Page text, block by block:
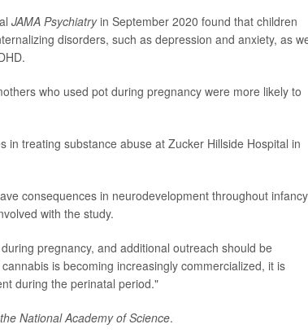
JAMA Psychiatryin September 2020 found that children
disorders, such as depression and anxiety, as
who used pot during pregnancy were more likely to
in treating substance abuse at Zucker Hillside Hospital in
consequences in neurodevelopment throughout infancy
with the study.
pregnancy, and additional outreach should be
is becoming increasingly commercialized, it is
during the perinatal period."
National Academy of Science.